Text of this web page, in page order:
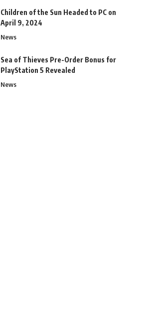
Children of the Sun Headed to PC on
April 9, 2024
News
Sea of Thieves Pre-Order Bonus for
PlayStation 5 Revealed
News